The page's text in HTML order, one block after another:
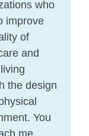
who
improve
of
and
the design
You
me